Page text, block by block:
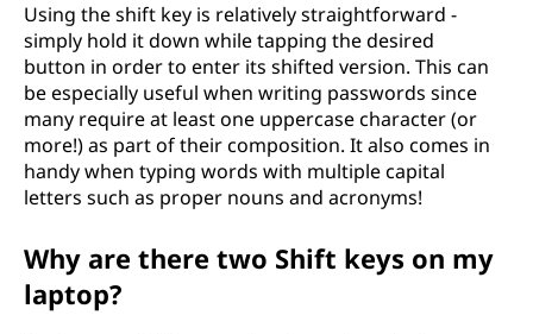
Using the shift key is relatively straightforward -
simply hold it down while tapping the desired
button in order to enter its shifted version. This can
be especially useful when writing passwords since
many require at least one uppercase character (or
more!) as part of their composition. It also comes in
handy when typing words with multiple capital
letters such as proper nouns and acronyms!
Why are there two Shift keys on my
laptop?